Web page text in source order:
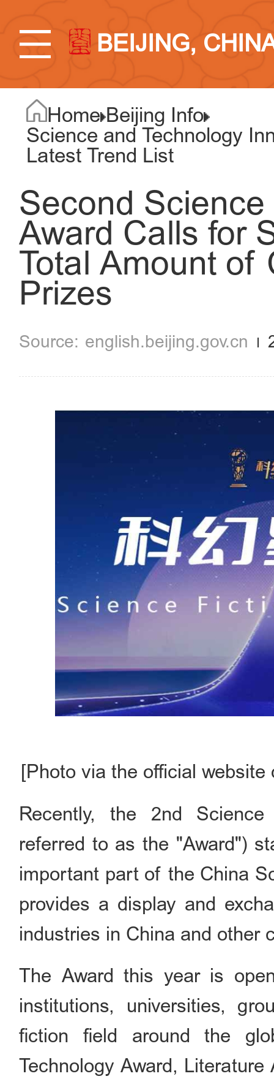
BEIJING,
Home Beijing Info
Science and Technology
Latest Trend List
Second
Award Calls for
Total Amount of
Prizes
english.beijing.gov.cn
[Photo via the official
Recently, the 2nd
referred to as the "Award")
important part of the China
provides a display and
industries in China and other
The Award this year is
institutions, universities,
fiction field around the
Technology Award,